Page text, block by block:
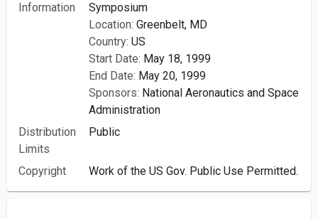
Information
Symposium
Location: Greenbelt, MD
Country: US
Start Date: May 18, 1999
End Date: May 20, 1999
Sponsors: National Aeronautics and Space
Administration
Distribution
Limits
Public
Copyright Work of the US Gov. Public Use Permitted.